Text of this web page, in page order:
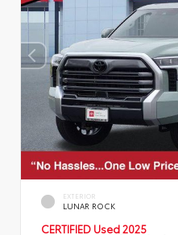
EXTERIOR
LUNAR ROCK
CERTIFIED Used 2025